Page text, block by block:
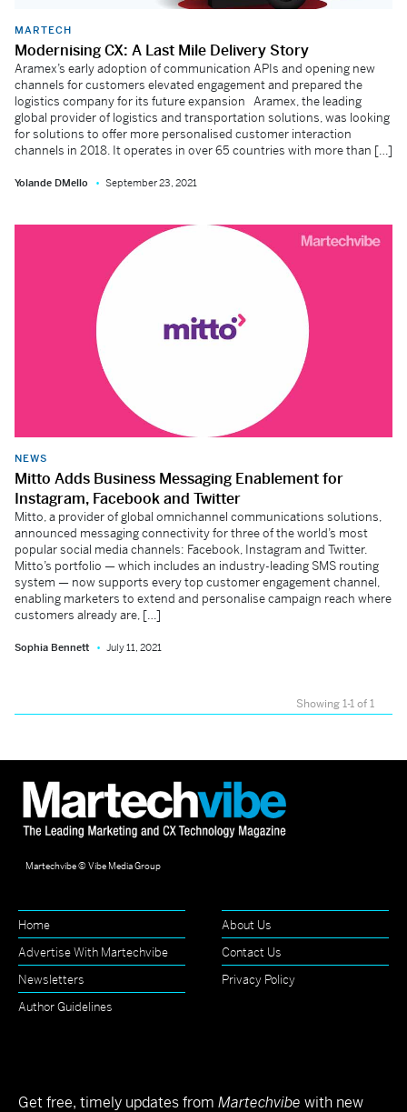
MARTECH
Modernising CX: A Last Mile Delivery Story
Aramex’s early adoption of communication APIs and opening new
channels for customers elevated engagement and prepared the
logistics company for its future expansion Aramex, the leading
global provider of logistics and transportation solutions, was looking
for solutions to offer more personalised customer interaction
channels in 2018. It operates in over 65 countries with more than […]
Yolande DMello September 23, 2021
NEWS
Mitto Adds Business Messaging Enablement for
Instagram, Facebook and Twitter
Mitto, a provider of global omnichannel communications solutions,
announced messaging connectivity for three of the world’s most
popular social media channels: Facebook, Instagram and Twitter.
Mitto’s portfolio — which includes an industry-leading SMS routing
system — now supports every top customer engagement channel,
enabling marketers to extend and personalise campaign reach where
customers already are, […]
Sophia Bennett July 11, 2021
Showing 1-1 of 1
Martechvibe © Vibe Media Group
Home
About Us
Advertise With Martechvibe
Contact Us
Newsletters
Privacy Policy
Author Guidelines
Get free, timely updates from Martechvibe with new